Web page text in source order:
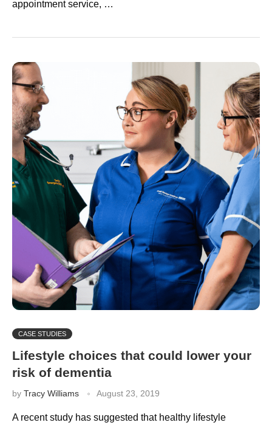
appointment service, …
CASE STUDIES
Lifestyle choices that could lower your
risk of dementia
by Tracy Williams August 23, 2019
A recent study has suggested that healthy lifestyle